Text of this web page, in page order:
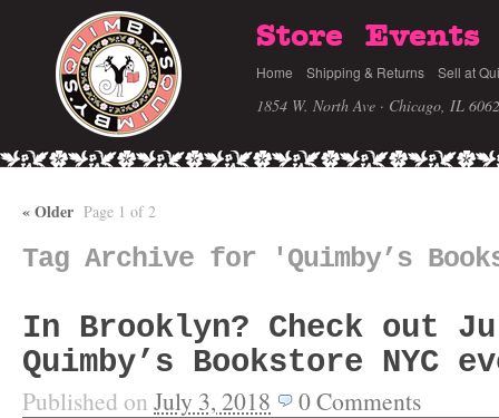
Store Events
Home Shipping & Returns Sell at
1854 W. North Ave · Chicago, IL
Page 1 of 2
«Older
Tag Archive for 'Quimby’s
In Brooklyn? Check out
Quimby’s Bookstore NYC
Published on July 3, 2018 0Comments